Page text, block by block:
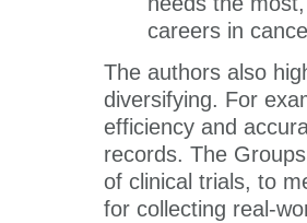
careers in
The authors also
diversifying. For
efficiency and
records. The
of clinical trials, to
for collecting real-